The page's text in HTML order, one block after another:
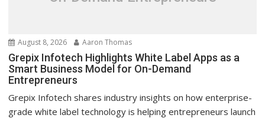
August 8, 2026 Aaron Thomas
Grepix Infotech Highlights White Label Apps as a
Smart Business Model for On-Demand
Entrepreneurs
Grepix Infotech shares industry insights on how enterprise-
grade white label technology is helping entrepreneurs launch